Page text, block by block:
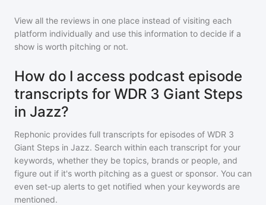
View all the reviews in one place instead of visiting each
platform individually and use this information to decide if a
show is worth pitching or not.
How do I access podcast episode
transcripts for WDR 3 Giant Steps
in Jazz?
Rephonic provides full transcripts for episodes of WDR 3
Giant Steps in Jazz. Search within each transcript for your
keywords, whether they be topics, brands or people, and
figure out if it's worth pitching as a guest or sponsor. You can
even set-up alerts to get notified when your keywords are
mentioned.